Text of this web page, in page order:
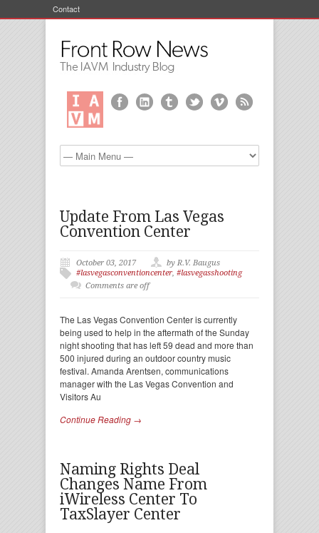
Contact
Update From Las Vegas
Convention Center
October 03, 2017
by R.V. Baugus
#lasvegasconventioncenter, #lasvegasshooting
Comments are off
The Las Vegas Convention Center is currently
being used to help in the aftermath of the Sunday
night shooting that has left 59 dead and more than
500 injured during an outdoor country music
festival. Amanda Arentsen, communications
manager with the Las Vegas Convention and
Visitors Au
Continue Reading →
Naming Rights Deal
Changes Name From
iWireless Center To
TaxSlayer Center